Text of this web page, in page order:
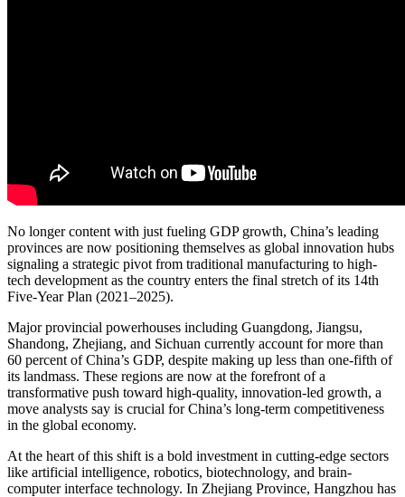
No longer content with just fueling GDP growth, China’s leading
provinces are now positioning themselves as global innovation hubs
signaling a strategic pivot from traditional manufacturing to high-
tech development as the country enters the final stretch of its 14th
Five-Year Plan (2021–2025).
Major provincial powerhouses including Guangdong, Jiangsu,
Shandong, Zhejiang, and Sichuan currently account for more than
60 percent of China’s GDP, despite making up less than one-fifth of
its landmass. These regions are now at the forefront of a
transformative push toward high-quality, innovation-led growth, a
move analysts say is crucial for China’s long-term competitiveness
in the global economy.
At the heart of this shift is a bold investment in cutting-edge sectors
like artificial intelligence, robotics, biotechnology, and brain-
computer interface technology. In Zhejiang Province, Hangzhou has